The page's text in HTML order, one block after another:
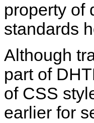
property of
standards
Although
part of
of CSS
earlier for